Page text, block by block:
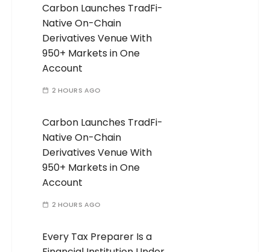
Carbon Launches TradFi-
Native On-Chain
Derivatives Venue With
950+ Markets in One
Account
2 HOURS AGO
Carbon Launches TradFi-
Native On-Chain
Derivatives Venue With
950+ Markets in One
Account
2 HOURS AGO
Every Tax Preparer Is a